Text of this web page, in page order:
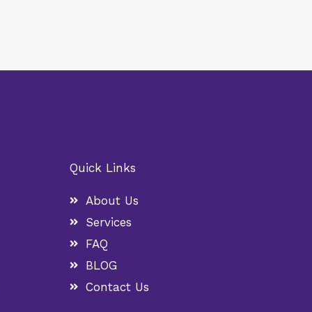
Quick Links
About Us
Services
FAQ
BLOG
Contact Us